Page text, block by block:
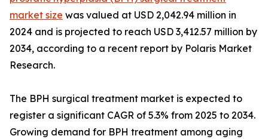
market size was valued at USD 2,042.94 million in
2024 and is projected to reach USD 3,412.57 million by
2034, according to a recent report by Polaris Market
Research.
The BPH surgical treatment market is expected to
register a significant CAGR of 5.3% from 2025 to 2034.
Growing demand for BPH treatment among aging